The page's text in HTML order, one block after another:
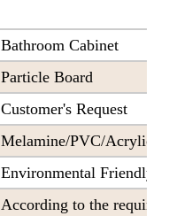
Bathroom Cabinet
Particle Board
Customer's Request
Melamine/PVC/
Environmental Friendly
According to the